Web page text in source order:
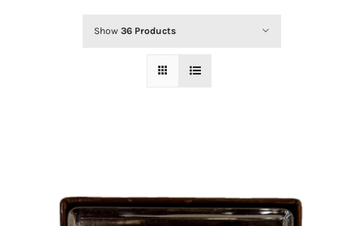
Show 36 Products